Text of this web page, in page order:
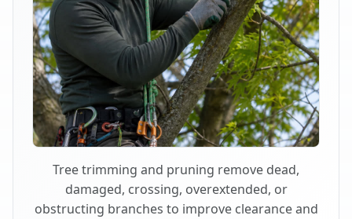
Tree trimming and pruning remove dead,
damaged, crossing, overextended, or
obstructing branches to improve clearance and